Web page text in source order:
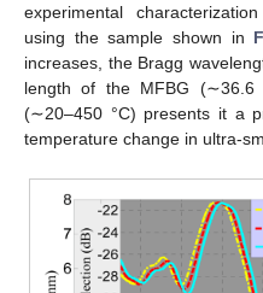
experimental
using the sample shown in
increases, the Bragg
length of the MFBG (∼36.6
(∼20–450 °C) presents it a
temperature change in ultra-